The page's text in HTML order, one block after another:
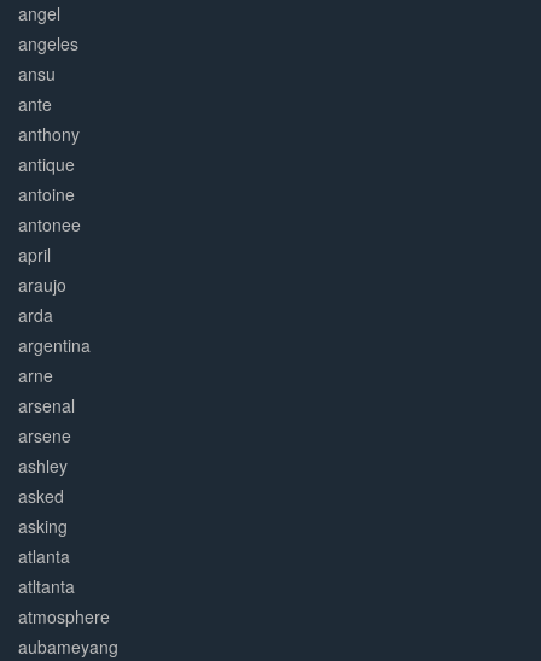
angel
angeles
ansu
ante
anthony
antique
antoine
antonee
april
araujo
arda
argentina
arne
arsenal
arsene
ashley
asked
asking
atlanta
atltanta
atmosphere
aubameyang